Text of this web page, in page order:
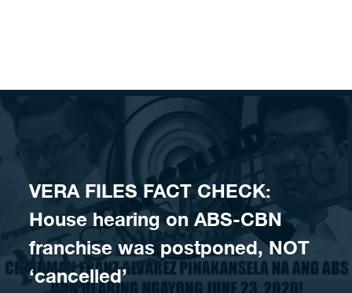
VERA FILES FACT CHECK:
House hearing on ABS-CBN
franchise was postponed, NOT
‘cancelled’